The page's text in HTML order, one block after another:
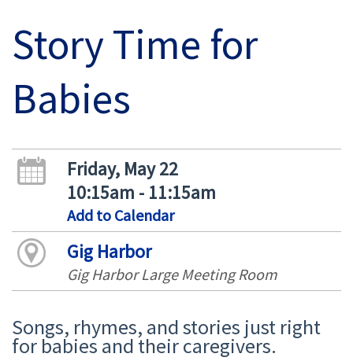
Story Time for
Babies
Friday, May 22
10:15am - 11:15am
Add to Calendar
Gig Harbor
Gig Harbor Large Meeting Room
Songs, rhymes, and stories just right
for babies and their caregivers.